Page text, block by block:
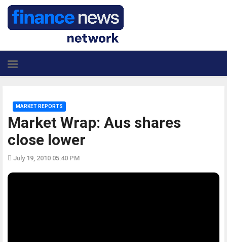
Market Wrap: Aus shares
close lower
MARKET REPORTS
July 19, 2010 05:40 PM